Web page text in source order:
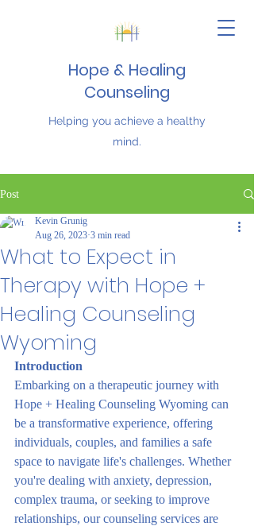
Hope & Healing
Counseling
Helping you achieve a healthy
mind.
Post
What to Expect in
Therapy with Hope +
Healing Counseling
Wyoming
Kevin Grunig
Aug 26, 2023 3 min read
Introduction
Embarking on a therapeutic journey with
Hope + Healing Counseling Wyoming can
be a transformative experience, offering
individuals, couples, and families a safe
space to navigate life's challenges. Whether
you're dealing with anxiety, depression,
complex trauma, or seeking to improve
relationships, our counseling services are